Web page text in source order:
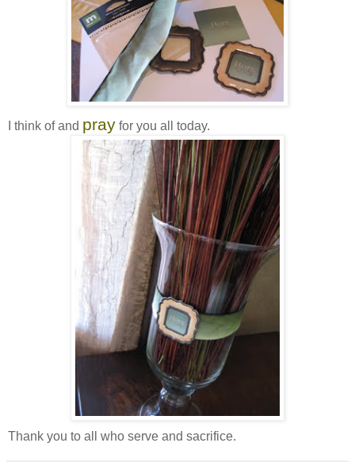
I think of and pray for you all today.
Thank you to all who serve and sacrifice.